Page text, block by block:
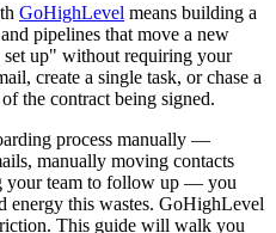
GoHighLevel means building a
pipelines that move a new
up" without requiring your
create a single task, or chase a
the contract being signed.
process manually —
manually moving contacts
your team to follow up — you
energy this wastes. GoHighLevel
This guide will walk you